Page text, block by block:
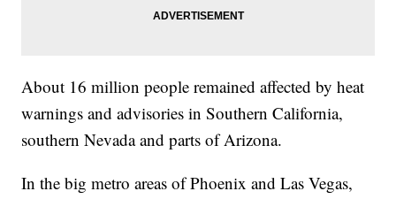
About 16 million people remained affected by heat
warnings and advisories in Southern California,
southern Nevada and parts of Arizona.
In the big metro areas of Phoenix and Las Vegas,